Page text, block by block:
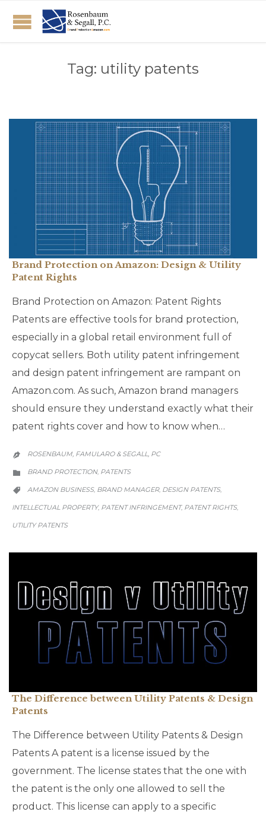
Tag: utility patents
Brand Protection on Amazon: Design & Utility
Patent Rights
Brand Protection on Amazon: Patent Rights
Patents are effective tools for brand protection,
especially in a global retail environment full of
copycat sellers. Both utility patent infringement
and design patent infringement are rampant on
Amazon.com. As such, Amazon brand managers
should ensure they understand exactly what their
patent rights cover and how to know when…
 ROSENBAUM, FAMULARO & SEGALL, PC

CATEGORY
BRAND PROTECTION, PATENTS

CATEGORY
AMAZON BUSINESS, BRAND MANAGER, DESIGN PATENTS,
INTELLECTUAL PROPERTY, PATENT INFRINGEMENT, PATENT RIGHTS,
UTILITY PATENTS
The Difference between Utility Patents & Design
Patents
The Difference between Utility Patents & Design
Patents A patent is a license issued by the
government. The license states that the one with
the patent is the only one allowed to sell the
product. This license can apply to a specific